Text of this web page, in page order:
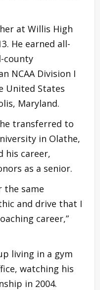
at Willis High
He earned all-
county
NCAA Division I
United States
Maryland.
transferred to
in Olathe,
his career,
as a senior.
the same
and drive that I
career,”
living in a gym
watching his
in 2004.